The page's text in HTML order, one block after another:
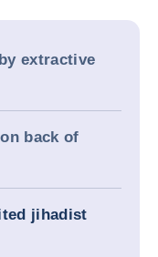
extractive
back of
jihadist